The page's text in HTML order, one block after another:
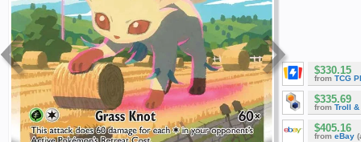
$330.15
from TCG
$335.69
from Troll &
$405.16
from eBay